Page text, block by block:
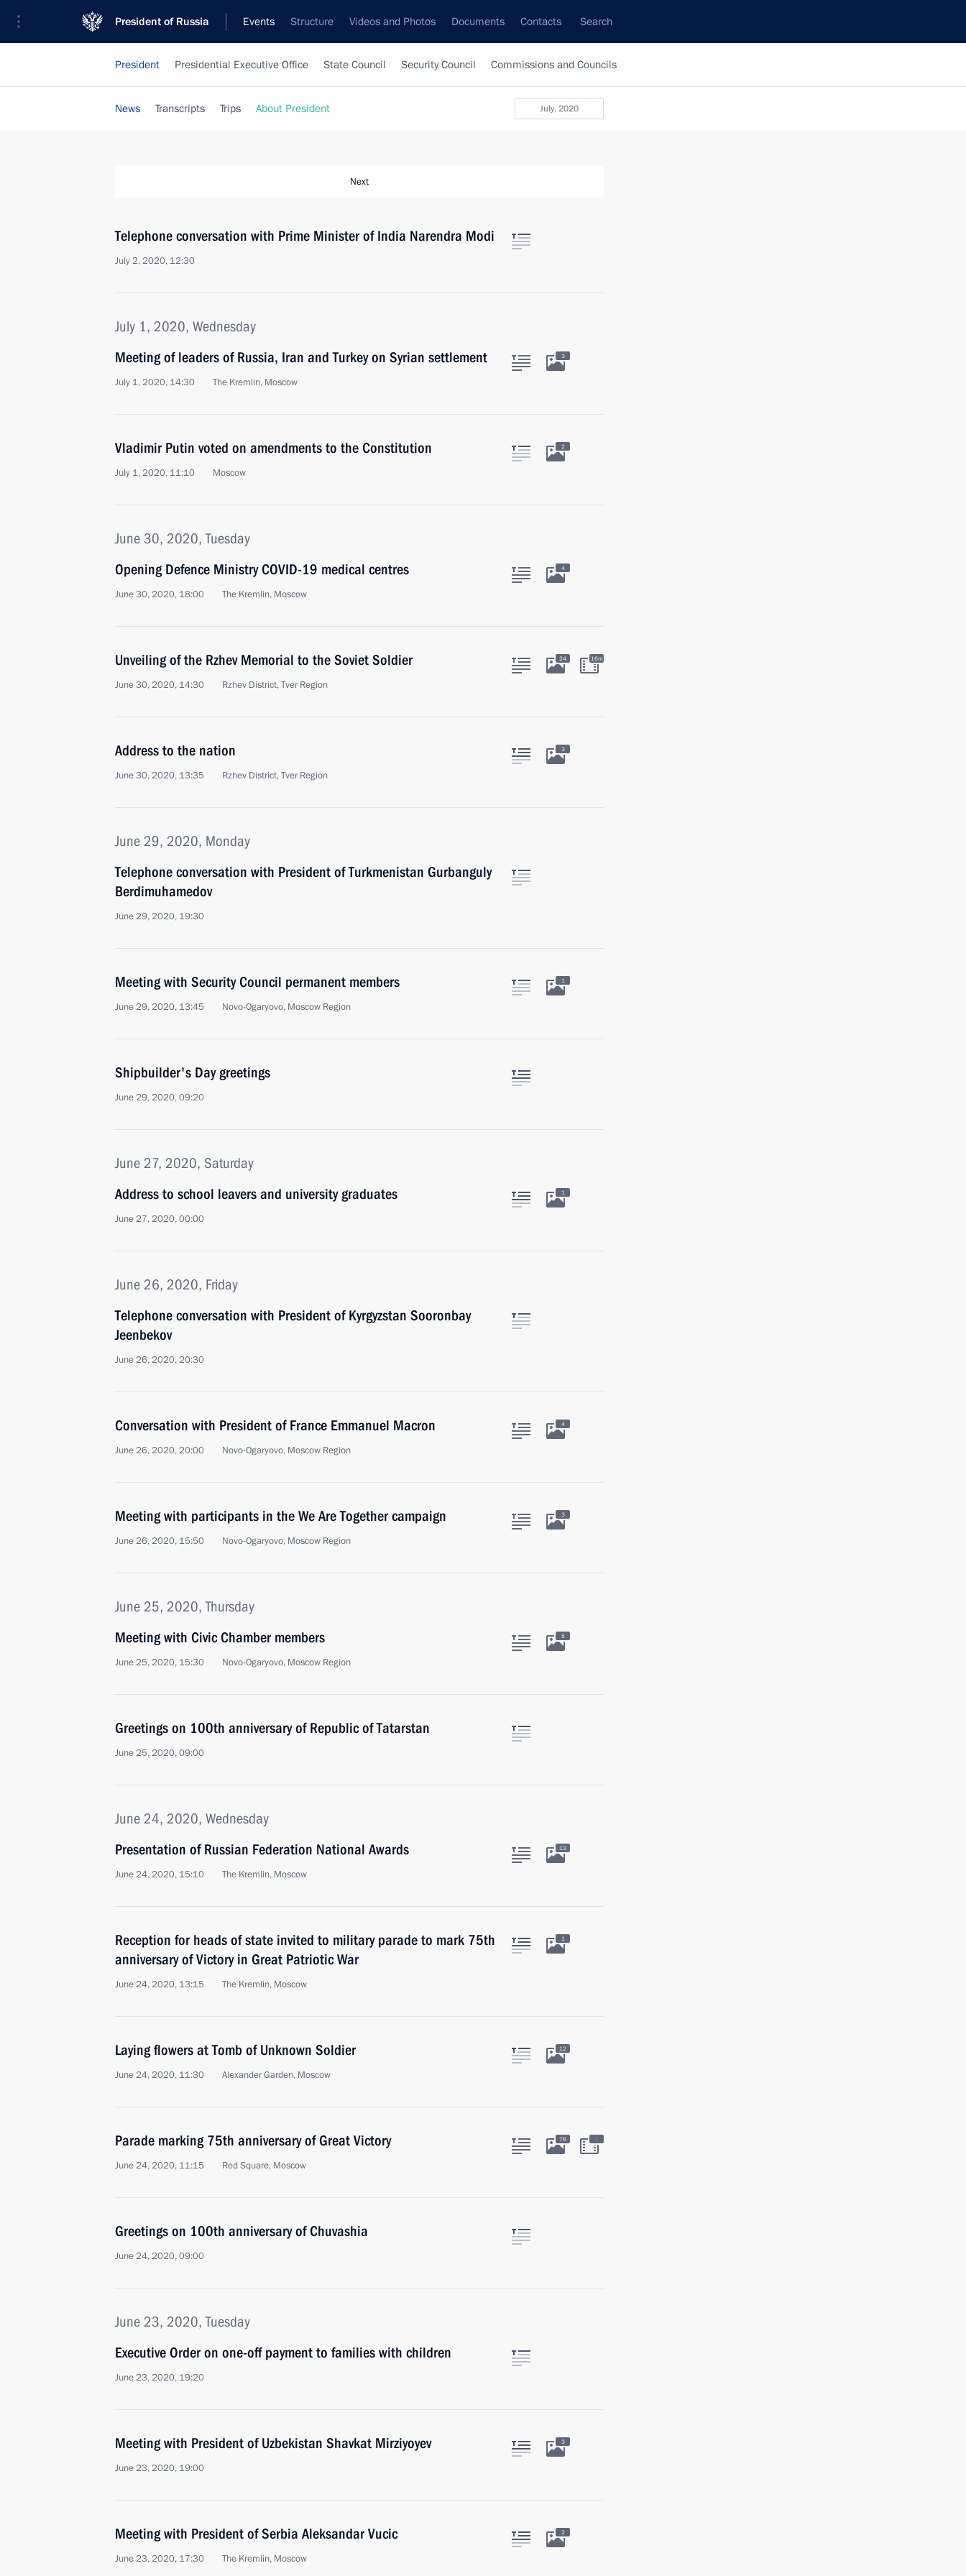
President of Russia Events Structure Videos and Photos Documents Contacts Search
President Presidential Executive Office State Council Security Council Commissions and Councils
July, 2020
News Transcripts Trips About President
Next
Telephone conversation with Prime Minister of India Narendra Modi
July 2, 2020, 12:30
July 1, 2020, Wednesday
Meeting of leaders of Russia, Iran and Turkey on Syrian settlement
July 1, 2020, 14:30 The Kremlin, Moscow
3
Vladimir Putin voted on amendments to the Constitution
July 1, 2020, 11:10 Moscow
2
June 30, 2020, Tuesday
Opening Defence Ministry COVID-19 medical centres
June 30, 2020, 18:00 The Kremlin, Moscow
4
Unveiling of the Rzhev Memorial to the Soviet Soldier
June 30, 2020, 14:30 Rzhev District, Tver Region
24 16m
Address to the nation
June 30, 2020, 13:35 Rzhev District, Tver Region
3
June 29, 2020, Monday
Telephone conversation with President of Turkmenistan Gurbanguly
Berdimuhamedov
June 29, 2020, 19:30
Meeting with Security Council permanent members
June 29, 2020, 13:45 Novo-Ogaryovo, Moscow Region
1
Shipbuilder's Day greetings
June 29, 2020, 09:20
June 27, 2020, Saturday
Address to school leavers and university graduates
June 27, 2020, 00:00
1
June 26, 2020, Friday
Telephone conversation with President of Kyrgyzstan Sooronbay
Jeenbekov
June 26, 2020, 20:30
Conversation with President of France Emmanuel Macron
June 26, 2020, 20:00 Novo-Ogaryovo, Moscow Region
4
Meeting with participants in the We Are Together campaign
June 26, 2020, 15:50 Novo-Ogaryovo, Moscow Region
3
June 25, 2020, Thursday
Meeting with Civic Chamber members
June 25, 2020, 15:30 Novo-Ogaryovo, Moscow Region
5
Greetings on 100th anniversary of Republic of Tatarstan
June 25, 2020, 09:00
June 24, 2020, Wednesday
Presentation of Russian Federation National Awards
June 24, 2020, 15:10 The Kremlin, Moscow
13
Reception for heads of state invited to military parade to mark 75th
anniversary of Victory in Great Patriotic War
June 24, 2020, 13:15 The Kremlin, Moscow
1
Laying flowers at Tomb of Unknown Soldier
June 24, 2020, 11:30 Alexander Garden, Moscow
12
Parade marking 75th anniversary of Great Victory
June 24, 2020, 11:15 Red Square, Moscow
76 :
Greetings on 100th anniversary of Chuvashia
June 24, 2020, 09:00
June 23, 2020, Tuesday
Executive Order on one-off payment to families with children
June 23, 2020, 19:20
Meeting with President of Uzbekistan Shavkat Mirziyoyev
June 23, 2020, 19:00
3
Meeting with President of Serbia Aleksandar Vucic
June 23, 2020, 17:30 The Kremlin, Moscow
2